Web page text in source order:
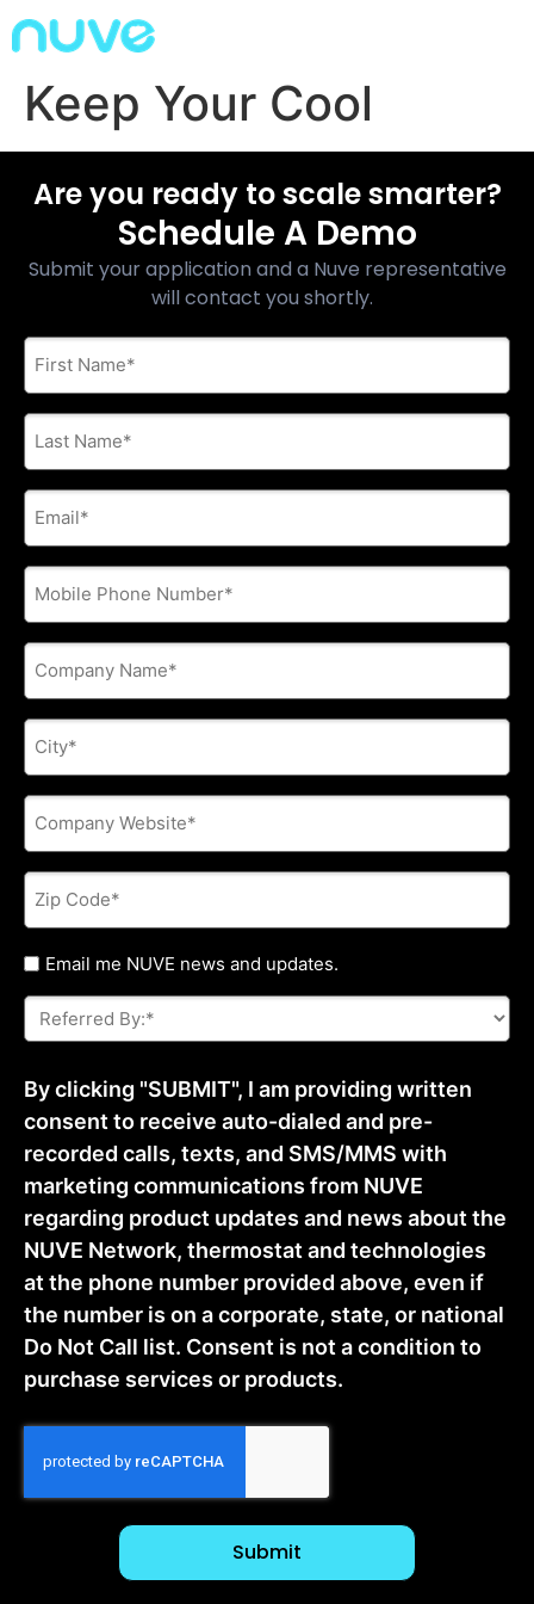
Keep Your Cool
Are you ready to scale smarter?
Schedule A Demo
Submit your application and a Nuve representative
will contact you shortly.
First
Name
Last
Name
E-
mail
address
Phone
Company
Name
City
Company
Website
Zip
Code
Untitled
Email me NUVE news and updates.
Referred
By:
*
By clicking "SUBMIT", I am providing written
consent to receive auto-dialed and pre-
recorded calls, texts, and SMS/MMS with
marketing communications from NUVE
regarding product updates and news about the
NUVE Network, thermostat and technologies
at the phone number provided above, even if
the number is on a corporate, state, or national
Do Not Call list. Consent is not a condition to
purchase services or products.